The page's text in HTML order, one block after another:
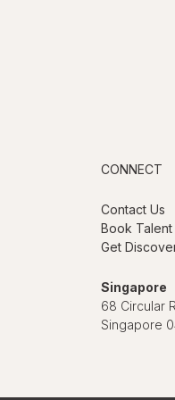
CONNECT
Contact Us
Book Talent
Get
Singapore
68 Circular
Singapore